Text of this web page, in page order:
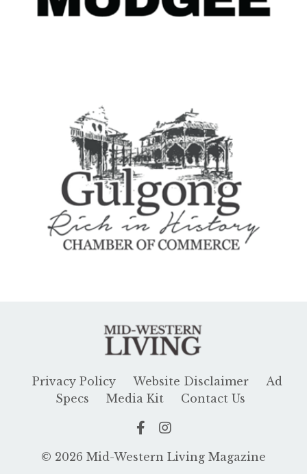
Privacy Policy Website Disclaimer
Ad
Specs
Media Kit Contact Us
© 2026 Mid-Western Living Magazine